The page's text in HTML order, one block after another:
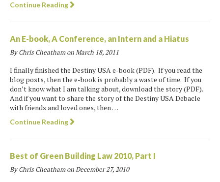
Continue Reading
An E-book, A Conference, an Intern and a Hiatus
By Chris Cheatham onMarch 18, 2011
I finally finished the Destiny USA e-book (PDF). If you read the
blog posts, then the e-book is probably a waste of time. If you
don’t know what I am talking about, download the story (PDF).
And if you want to share the story of the Destiny USA Debacle
with friends and loved ones, then …
Continue Reading
Best of Green Building Law 2010, Part I
By Chris Cheatham onDecember 27, 2010